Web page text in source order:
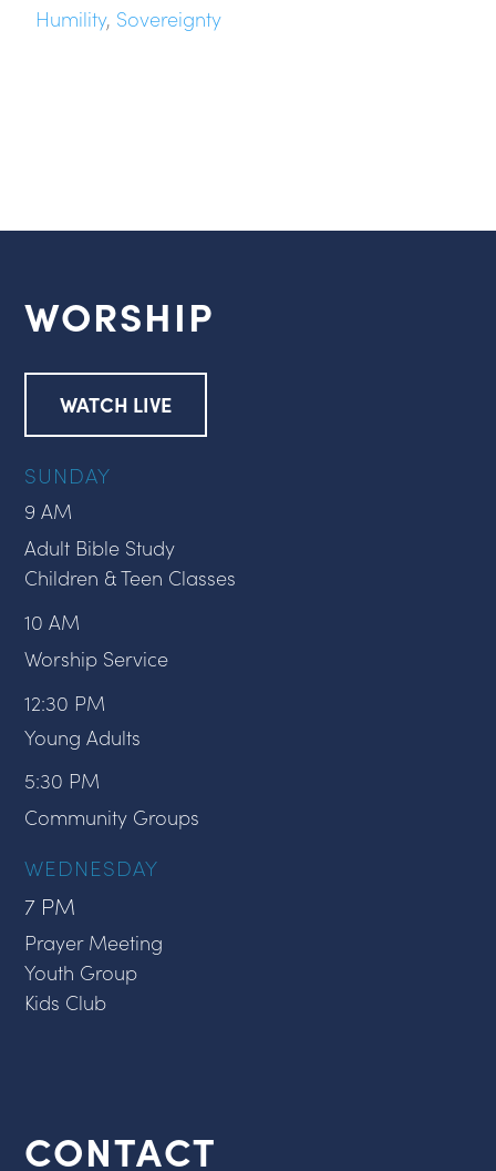
Humility, Sovereignty
WORSHIP
WATCH LIVE
SUNDAY
9 AM
Adult Bible Study
Children & Teen Classes
10 AM
Worship Service
12:30 PM
Young Adults
5:30 PM
Community Groups
WEDNESDAY
7 PM
Prayer Meeting
Youth Group
Kids Club
CONTACT